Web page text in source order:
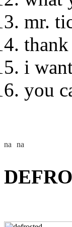
mr.
i
you